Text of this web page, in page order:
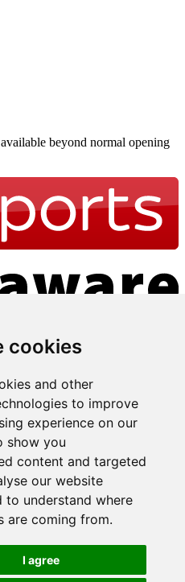
cookies
and other
to improve
experience on our
show you
content and targeted
our website
to understand where
are coming from.
I agree
beyond normal opening
Road • Higham • Rochester •